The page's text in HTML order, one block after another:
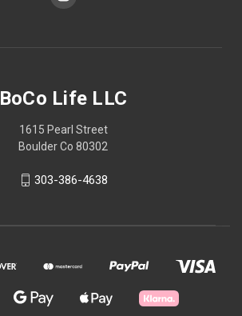
BoCo Life LLC
1615 Pearl Street
Boulder Co 80302
303-386-4638